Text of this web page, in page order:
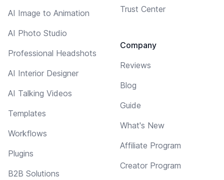
AI Image to Animation
AI Photo Studio
Professional Headshots
AI Interior Designer
AI Talking Videos
Templates
Workflows
Plugins
B2B Solutions
Trust Center
Company
Reviews
Blog
Guide
What's New
Affiliate Program
Creator Program